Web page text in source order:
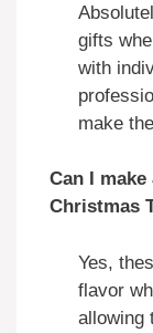
gifts
with
make
Can I
Christmas
Yes,
flavor
allowing